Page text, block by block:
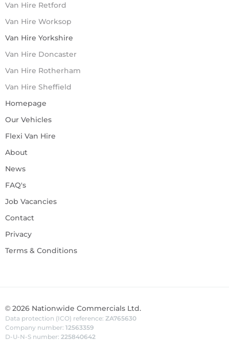
Van Hire Retford
Van Hire Worksop
Van Hire Yorkshire
Van Hire Doncaster
Van Hire Rotherham
Van Hire Sheffield
Homepage
Our Vehicles
Flexi Van Hire
About
News
FAQ's
Job Vacancies
Contact
Privacy
Terms & Conditions
© 2026 Nationwide Commercials Ltd.
Data protection (ICO) reference: ZA765630
Company number: 12563359
D-U-N-S number: 225840642